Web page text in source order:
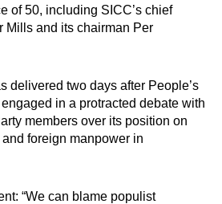
of 50, including SICC’s chief
Mills and its chairman Per
delivered two days after People’s
in a protracted debate with
members over its position on
foreign manpower in
“We can blame populist